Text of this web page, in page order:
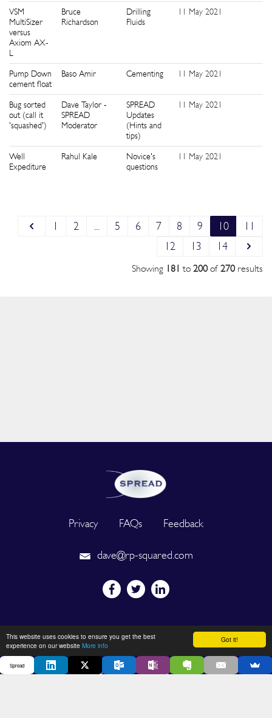
Got it!
This website uses cookies to ensure you get the best
experience on our website More info
VSM
MultiSizer
versus
Axiom AX-
L
Bruce
Richardson
Drilling
Fluids
11 May 2021
Pump Down
cement float
Baso Amir Cementing 11 May 2021
Bug sorted
out (call it
'squashed')
Dave Taylor -
SPREAD
Moderator
SPREAD
Updates
(Hints and
tips)
11 May 2021
Well
Expediture
Rahul Kale
Novice's
questions
11 May 2021
1 2 5 6 7 8 9 10
11
12
13 14
Showing 181 to 200of270results
Privacy FAQs Feedback
dave@rp-squared.com
Powered by
2026 © SPREAD. All Rights Reserved. Designated trademarks and
Spread